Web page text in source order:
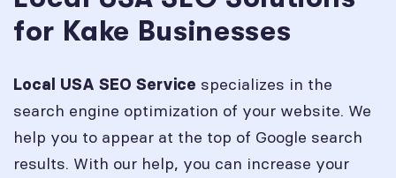
for Kake Businesses
Local USA SEO Service specializes in the
search engine optimization of your website. We
help you to appear at the top of Google search
results. With our help, you can increase your